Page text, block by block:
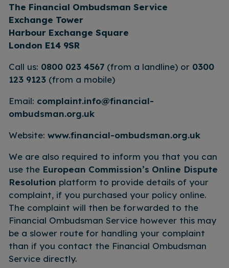
The Financial Ombudsman Service
Exchange Tower
Harbour Exchange Square
London E14 9SR
Call us: 0800 023 4567 (from a landline) or 0300
123 9123 (from a mobile)
Email: complaint.info@financial-
ombudsman.org.uk
Website: www.financial-ombudsman.org.uk
We are also required to inform you that you can
use the European Commission’s Online Dispute
Resolution platform to provide details of your
complaint, if you purchased your policy online.
The complaint will then be forwarded to the
Financial Ombudsman Service however this may
be a slower route for handling your complaint
than if you contact the Financial Ombudsman
Service directly.